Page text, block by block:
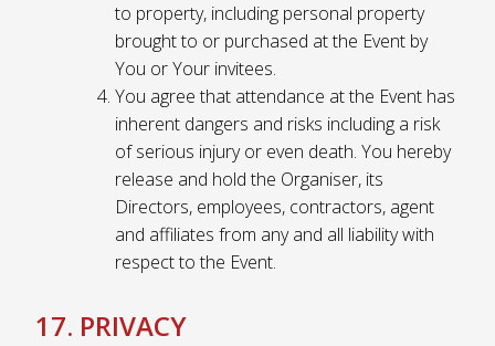
to property, including personal property
brought to or purchased at the Event by
You or Your invitees.
You agree that attendance at the Event has
inherent dangers and risks including a risk
of serious injury or even death. You hereby
release and hold the Organiser, its
Directors, employees, contractors, agent
and affiliates from any and all liability with
respect to the Event.
17. PRIVACY